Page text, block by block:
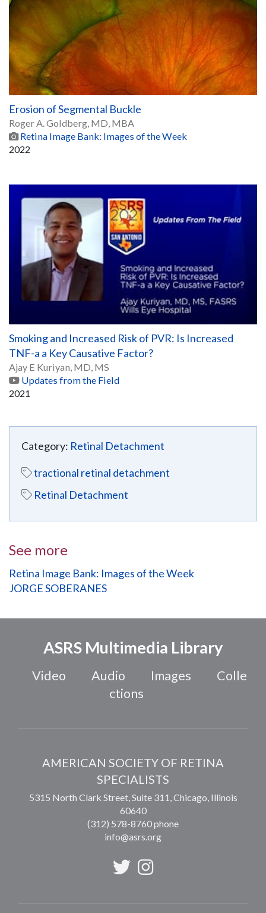
Erosion of Segmental Buckle
Roger A. Goldberg, MD, MBA
Retina Image Bank: Images of the Week
2022
Smoking and Increased Risk of PVR: Is Increased
TNF-a a Key Causative Factor?
Ajay E Kuriyan, MD, MS
Updates from the Field
2021
Category: Retinal Detachment
tractional retinal detachment
Retinal Detachment
See more
Retina Image Bank: Images of the Week
JORGE SOBERANES
ASRS Multimedia Library
Video Audio Images
Colle
ctions
AMERICAN SOCIETY OF RETINA
SPECIALISTS
5315 North Clark Street, Suite 311,Chicago, Illinois
60640
(312) 578-8760 phone
info@asrs.org